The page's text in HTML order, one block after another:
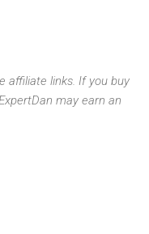
affiliate links. If you buy
may earn an